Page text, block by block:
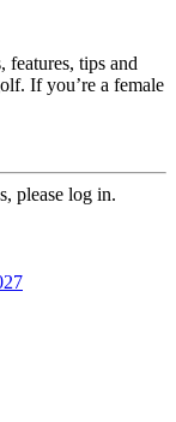
tips and
If you’re a female
please log in.